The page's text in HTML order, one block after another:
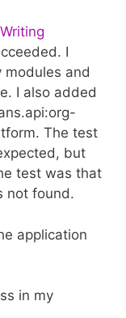
Writing
I
and
I also added
The test
but
test was that
not found.
application
in my